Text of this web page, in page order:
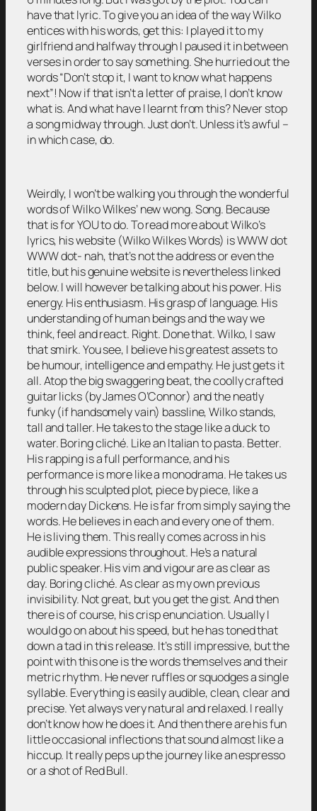
have that lyric. To give you an idea of the way Wilko
entices with his words, get this: I played it to my
girlfriend and halfway through I paused it in between
verses in order to say something. She hurried out the
words “Don’t stop it, I want to know what happens
next”! Now if that isn’t a letter of praise, I don’t know
what is. And what have I learnt from this? Never stop
a song midway through. Just don’t. Unless it’s awful –
in which case, do.
Weirdly, I won’t be walking you through the wonderful
words of Wilko Wilkes’ new wong. Song. Because
that is for YOU to do. To read more about Wilko’s
lyrics, his website (Wilko Wilkes Words) is WWW dot
WWW dot- nah, that’s not the address or even the
title, but his genuine website is nevertheless linked
below. I will however be talking about his power. His
energy. His enthusiasm. His grasp of language. His
understanding of human beings and the way we
think, feel and react. Right. Done that. Wilko, I saw
that smirk. You see, I believe his greatest assets to
be humour, intelligence and empathy. He just gets it
all. Atop the big swaggering beat, the coolly crafted
guitar licks (by James O’Connor) and the neatly
funky (if handsomely vain) bassline, Wilko stands,
tall and taller. He takes to the stage like a duck to
water. Boring cliché. Like an Italian to pasta. Better.
His rapping is a full performance, and his
performance is more like a monodrama. He takes us
through his sculpted plot, piece by piece, like a
modern day Dickens. He is far from simply saying the
words. He believes in each and every one of them.
He is living them. This really comes across in his
audible expressions throughout. He’s a natural
public speaker. His vim and vigour are as clear as
day. Boring cliché. As clear as my own previous
invisibility. Not great, but you get the gist. And then
there is of course, his crisp enunciation. Usually I
would go on about his speed, but he has toned that
down a tad in this release. It’s still impressive, but the
point with this one is the words themselves and their
metric rhythm. He never ruffles or squodges a single
syllable. Everything is easily audible, clean, clear and
precise. Yet always very natural and relaxed. I really
don’t know how he does it. And then there are his fun
little occasional inflections that sound almost like a
hiccup. It really peps up the journey like an espresso
or a shot of Red Bull.